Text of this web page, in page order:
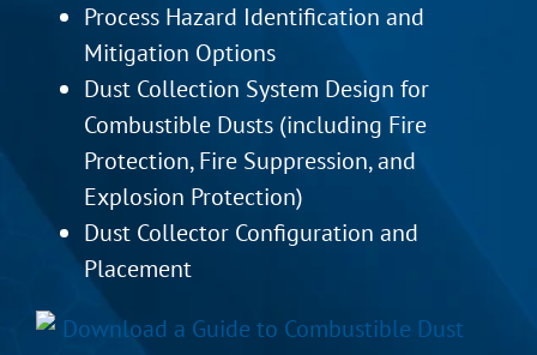
Process Hazard Identification and
Mitigation Options
Dust Collection System Design for
Combustible Dusts (including Fire
Protection, Fire Suppression, and
Explosion Protection)
Dust Collector Configuration and
Placement